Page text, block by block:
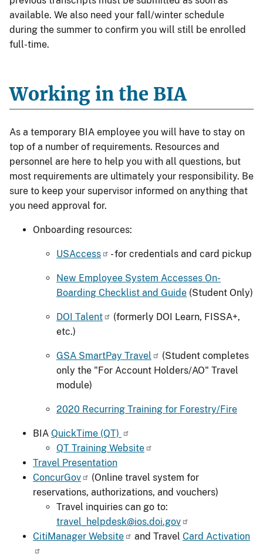
available. We also need your fall/winter schedule
during the summer to confirm you will still be enrolled
full-time.
Working in the BIA
As a temporary BIA employee you will have to stay on
top of a number of requirements. Resources and
personnel are here to help you with all questions, but
most requirements are ultimately your responsibility. Be
sure to keep your supervisor informed on anything that
you need approval for.
Onboarding resources:
USAccess - for credentials and card pickup
New Employee System Accesses On-
Boarding Checklist and Guide (Student Only)
DOI Talent
(formerly DOI Learn, FISSA+,
etc.)
GSA SmartPay Travel
(Student completes
only the "For Account Holders/AO" Travel
module)
2020 Recurring Training for Forestry/Fire
BIA QuickTime (QT)
QT Training Website
Travel Presentation
ConcurGov
(Online travel system for
reservations, authorizations, and vouchers)
Travel inquiries can go to:
travel_helpdesk@ios.doi.gov
CitiManager Website
and Travel Card Activation